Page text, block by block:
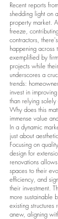
Recent reports
shedding light on
property market.
freeze,
contractors,
happening across
exemplified by
projects while
underscores a
trends:
invest in
than relying solely
Why does this
immense value
In a dynamic
just about
Focusing on
design for
renovations
spaces to their
efficiency, and
their investment.
more sustainable
existing structures
anew, aligning